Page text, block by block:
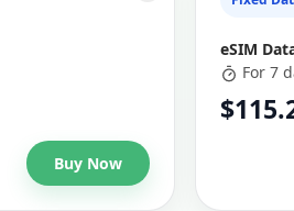
Buy Now
eSIM
For 7